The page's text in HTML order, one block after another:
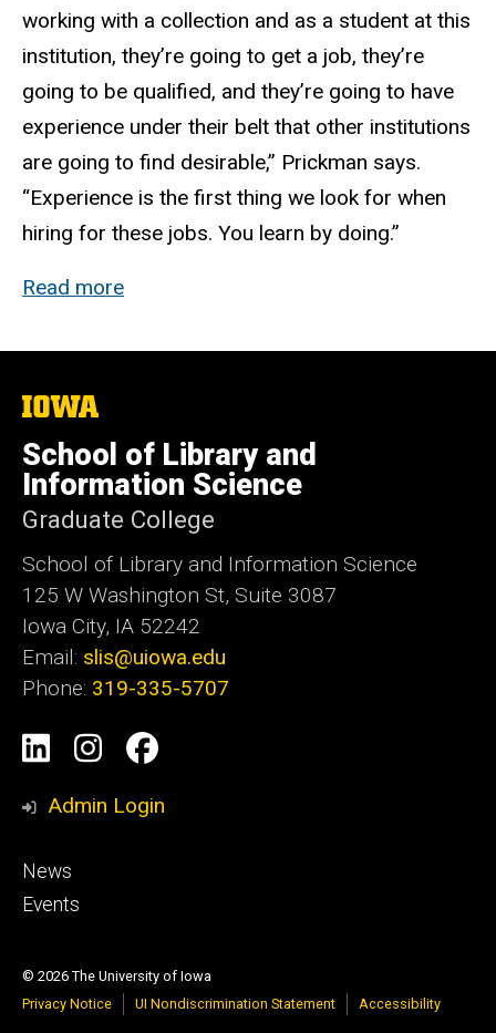
working with a collection and as a student at this
institution, they’re going to get a job, they’re
going to be qualified, and they’re going to have
experience under their belt that other institutions
are going to find desirable,” Prickman says.
“Experience is the first thing we look for when
hiring for these jobs. You learn by doing.”
Read more
The
University
of
Iowa
School of Library and
Information Science
Graduate College
School of Library and Information Science
125 W Washington St, Suite 3087
Iowa City, IA 52242
Email: slis@uiowa.edu
Phone: 319-335-5707
Social
Media
LinkedIn
Instagram
Facebook
Admin Login
Footer
primary
News
Events
© 2026 The University of Iowa
Privacy Notice
UI Nondiscrimination Statement Accessibility